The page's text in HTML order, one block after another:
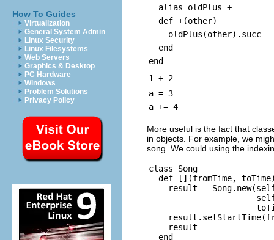
How To Guides
Virtualization
General System Admin
Linux Security
Linux Filesystems
Web Servers
Graphics & Desktop
PC Hardware
Windows
Problem Solutions
Privacy Policy
alias oldPlus +
def +(other)
oldPlus(other).succ
end
end
1 + 2
a = 3
a += 4
More useful is the fact that
in objects. For example, we
song. We could using the
class Song
def [](fromTime,
result =
toTime -
result
end